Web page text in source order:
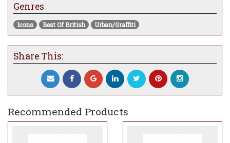
the diversity of urban art.
* Each edition is hand embellished and
completely individual so your artwork may
differ slightly from the image displayed above.
Due to the fragile nature of this artwork,
delivery may take longer than usual and may
include a charge
Genres
Icons Best Of British Urban/Graffiti
Share This:
Recommended Products